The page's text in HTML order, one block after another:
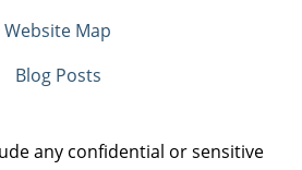
Website Map
Blog Posts
any confidential or sensitive